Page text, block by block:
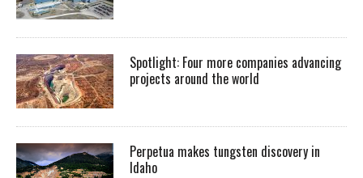
Spotlight: Four more companies advancing
projects around the world
Perpetua makes tungsten discovery in
Idaho